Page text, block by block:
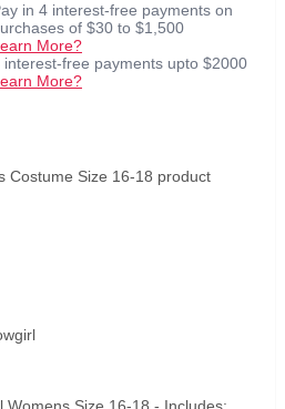
in 4 interest-free payments on
of $30 to $1,500
More?
interest-free payments upto $2000
More?
Costume Size 16-18 product